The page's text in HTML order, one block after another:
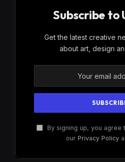
Subscribe to
Get the latest creative
about art, design
By signing up, you agree
our Privacy Policy